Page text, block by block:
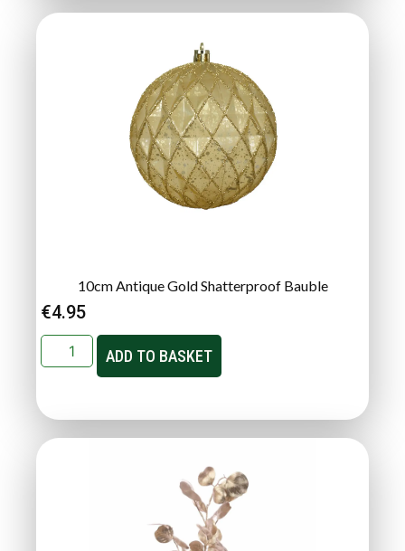
10cm Antique Gold Shatterproof Bauble
€4.95
ADD TO BASKET